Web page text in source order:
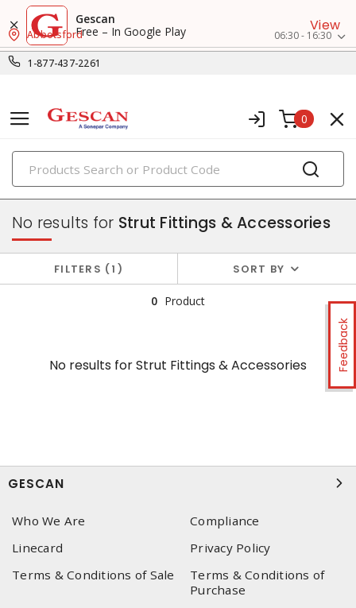
Gescan
Free – In Google Play
View
1-877-437-2261
Abbotsford 06:30 - 16:30
0
PRODUCTS
strut & accessories
Feedback
No results for Strut Fittings & Accessories
FILTERS 1 SORT BY
0 Product
No results forStrut Fittings & Accessories
GESCAN
Who We Are
Compliance
Linecard
Privacy Policy
Terms & Conditions of Sale
Terms & Conditions of
Purchase